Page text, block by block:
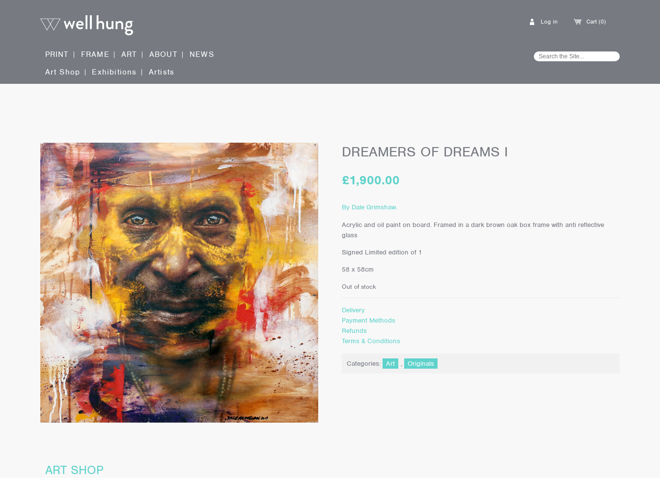
Cart (0)
Log in
PRINT FRAME ART ABOUT
NEWS
Art Shop
Exhibitions Artists
DREAMERS OF DREAMS I
£1,900.00
By Dale Grimshaw.
Acrylic and oil paint on board. Framed in a dark brown oak box frame with anti reflective
glass
Signed Limited edition of 1
58 x 58cm
Out of stock
Delivery
Payment Methods
Refunds
Terms & Conditions
Categories: Art , Originals
ART SHOP